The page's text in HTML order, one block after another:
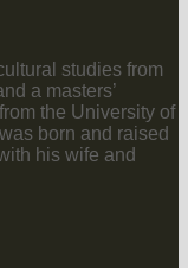
studies from
a masters’
the University of
born and raised
his wife and